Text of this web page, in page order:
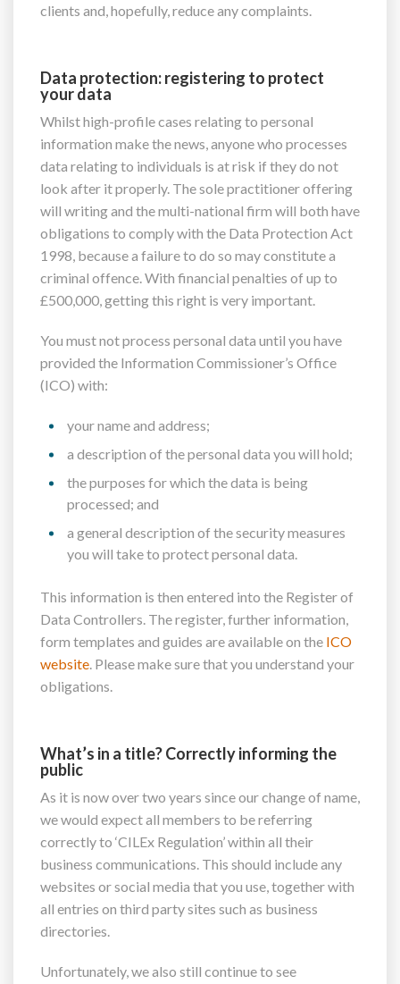
clients and, hopefully, reduce any complaints.
Data protection: registering to protect
your data
Whilst high-profile cases relating to personal
information make the news, anyone who processes
data relating to individuals is at risk if they do not
look after it properly. The sole practitioner offering
will writing and the multi-national firm will both have
obligations to comply with the Data Protection Act
1998, because a failure to do so may constitute a
criminal offence. With financial penalties of up to
£500,000, getting this right is very important.
You must not process personal data until you have
provided the Information Commissioner’s Office
(ICO) with:
your name and address;
a description of the personal data you will hold;
the purposes for which the data is being
processed; and
a general description of the security measures
you will take to protect personal data.
This information is then entered into the Register of
Data Controllers. The register, further information,
form templates and guides are available on the ICO
website . Please make sure that you understand your
obligations.
What’s in a title? Correctly informing the
public
As it is now over two years since our change of name,
we would expect all members to be referring
correctly to ‘CILEx Regulation’ within all their
business communications. This should include any
websites or social media that you use, together with
all entries on third party sites such as business
directories.
Unfortunately, we also still continue to see